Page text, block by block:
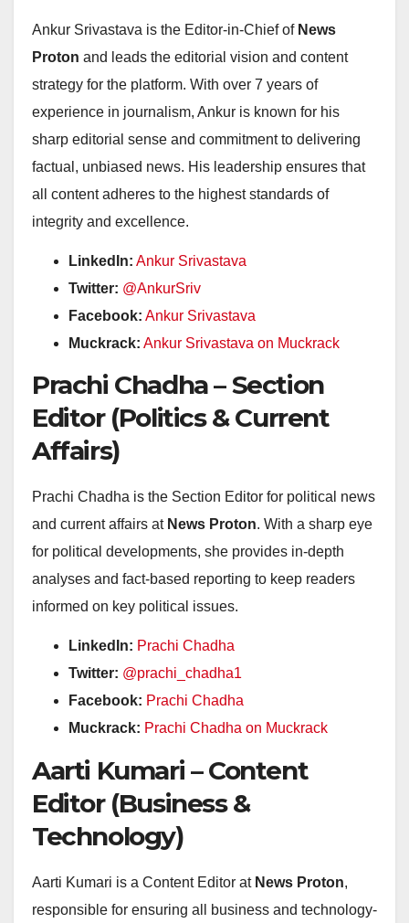
Ankur Srivastava is the Editor-in-Chief of News
Proton and leads the editorial vision and content
strategy for the platform. With over 7 years of
experience in journalism, Ankur is known for his
sharp editorial sense and commitment to delivering
factual, unbiased news. His leadership ensures that
all content adheres to the highest standards of
integrity and excellence.
LinkedIn: Ankur Srivastava
Twitter: @AnkurSriv
Facebook: Ankur Srivastava
Muckrack: Ankur Srivastava on Muckrack
Prachi Chadha – Section
Editor (Politics & Current
Affairs)
Prachi Chadha is the Section Editor for political news
and current affairs at News Proton. With a sharp eye
for political developments, she provides in-depth
analyses and fact-based reporting to keep readers
informed on key political issues.
LinkedIn: Prachi Chadha
Twitter: @prachi_chadha1
Facebook: Prachi Chadha
Muckrack: Prachi Chadha on Muckrack
Aarti Kumari – Content
Editor (Business &
Technology)
Aarti Kumari is a Content Editor at News Proton,
responsible for ensuring all business and technology-